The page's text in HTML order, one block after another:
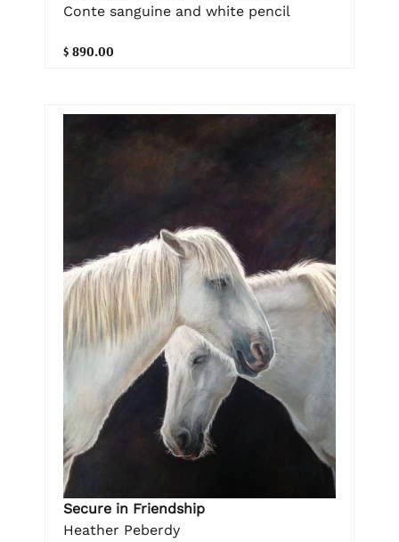
Conte sanguine and white pencil
$ 890.00
Secure in Friendship
Heather Peberdy